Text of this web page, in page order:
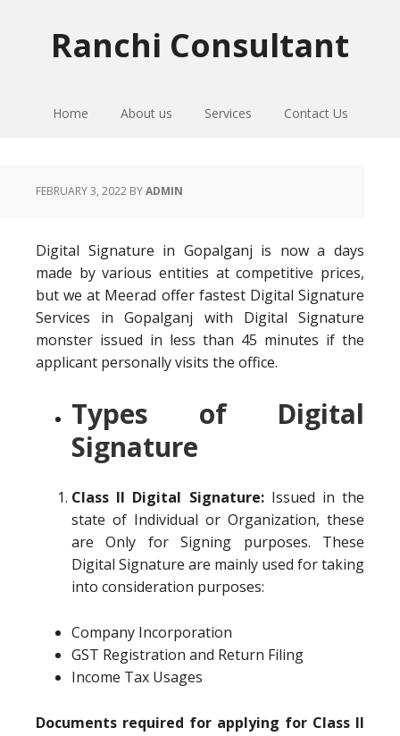
Ranchi Consultant
Home About us Services Contact Us
FEBRUARY 3, 2022 BYADMIN
Digital Signature in Gopalganj is now a days
made by various entities at competitive prices,
but we at Meerad offer fastest Digital Signature
Services in Gopalganj with Digital Signature
monster issued in less than 45 minutes if the
applicant personally visits the office.
Types of Digital
Signature
Class II Digital Signature:Issued in the
state of Individual or Organization, these
are Only for Signing purposes. These
Digital Signature are mainly used for taking
into consideration purposes:
Company Incorporation
GST Registration and Return Filing
Income Tax Usages
Documents required for applying for Class II